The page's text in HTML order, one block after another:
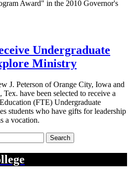
Award" in the 2010 Governor's
Undergraduate
Ministry
J. Peterson of Orange City, Iowa and
have been selected to receive a
(FTE) Undergraduate
students who have gifts for leadership
a vocation.
Search